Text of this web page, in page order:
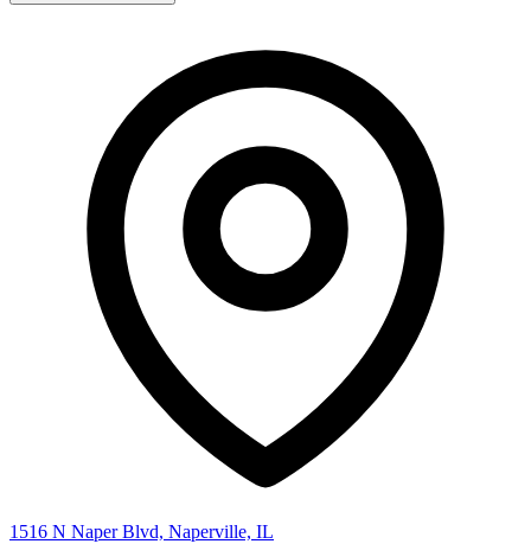
1516 N Naper Blvd, Naperville, IL